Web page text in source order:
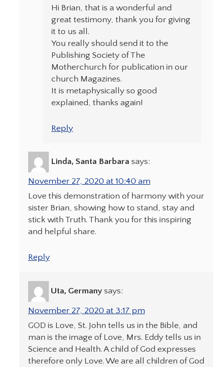
Hi Brian, that is a wonderful and
great testimony, thank you for giving
it to us all.
You really should send it to the
Publishing Society of The
Motherchurch for publication in our
church Magazines.
It is metaphysically so good
explained, thanks again!
Reply
Linda, Santa Barbara says:
November 27, 2020 at 10:40 am
Love this demonstration of harmony with your
sister Brian, showing how to stand, stay and
stick with Truth. Thank you for this inspiring
and helpful share.
Reply
Uta, Germany says:
November 27, 2020 at 3:17 pm
GOD is Love, St. John tells us in the Bible, and
man is the image of Love, Mrs. Eddy tells us in
Science and Health. A child of God expresses
therefore only Love. We are all children of God